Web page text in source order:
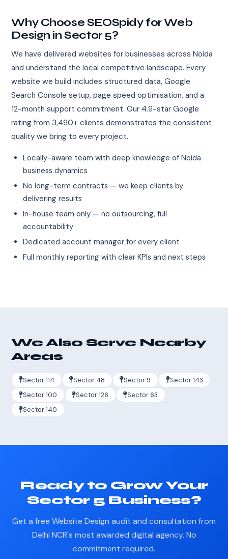
Why Choose SEOSpidy for Web
Design in Sector 5?
We have delivered websites for businesses across Noida
and understand the local competitive landscape. Every
website we build includes structured data, Google
Search Console setup, page speed optimisation, and a
12-month support commitment. Our 4.9-star Google
rating from 3,490+ clients demonstrates the consistent
quality we bring to every project.
Locally-aware team with deep knowledge of Noida
business dynamics
No long-term contracts — we keep clients by
delivering results
In-house team only — no outsourcing, full
accountability
Dedicated account manager for every client
Full monthly reporting with clear KPIs and next steps
We Also Serve Nearby
Areas
Sector 114 Sector 48 Sector 9
Sector 143
Sector 100
Sector 126
Sector 63
Sector 140
Ready to Grow Your
Sector 5 Business?
Get a free Website Design audit and consultation from
Delhi NCR's most awarded digital agency. No
commitment required.